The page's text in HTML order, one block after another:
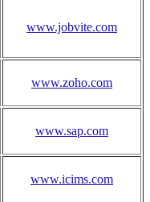
www.jobvite.com
www.zoho.com
www.sap.com
www.icims.com